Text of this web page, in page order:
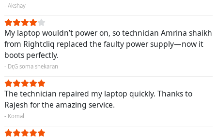
- Akshay
My laptop wouldn’t power on, so technician Amrina shaikh
from Rightcliq replaced the faulty power supply—now it
boots perfectly.
- Dr,G soma shekaran
The technician repaired my laptop quickly. Thanks to
Rajesh for the amazing service.
- Komal